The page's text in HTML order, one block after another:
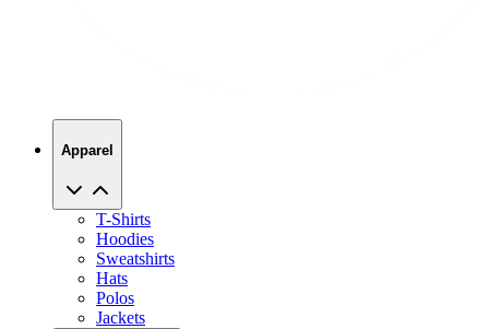
Apparel
T-Shirts
Hoodies
Sweatshirts
Hats
Polos
Jackets